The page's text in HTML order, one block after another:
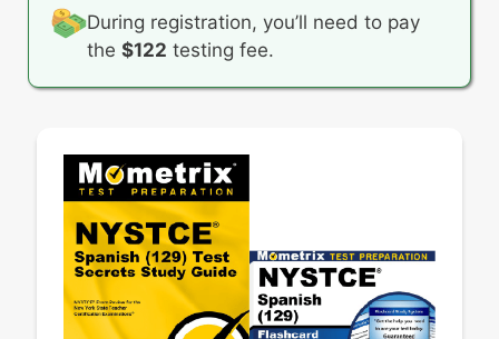
readiness
Instructional strategies or activities that
creates opportunities for students to
communicate in Spanish
culture resources and media
Appropriate and effective use of
technological tools, processes, and/or
techniques to enhance teaching and improve
learning
Formative and summative assessment
strategies and activities
During registration, you’ll need to pay
the$122 testing fee.